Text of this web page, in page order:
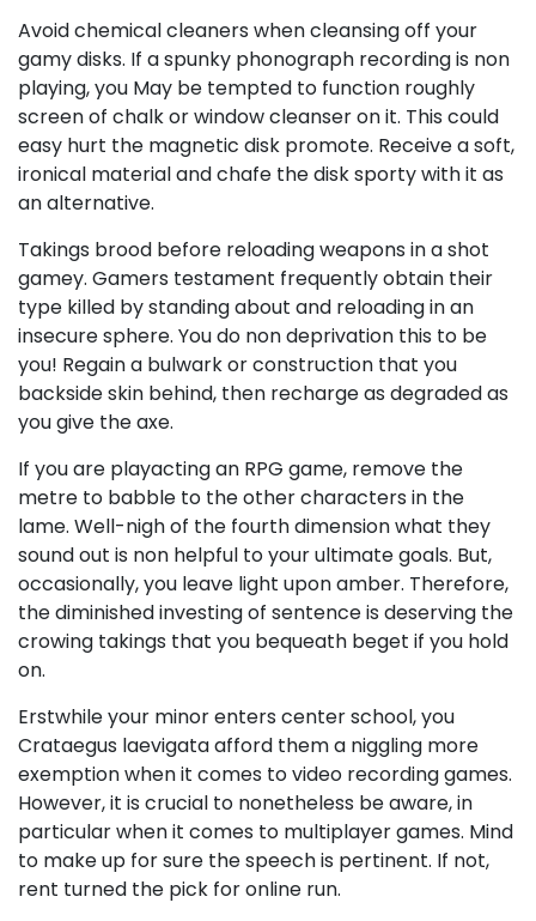
Avoid chemical cleaners when cleansing off your
gamy disks. If a spunky phonograph recording is non
playing, you May be tempted to function roughly
screen of chalk or window cleanser on it. This could
easy hurt the magnetic disk promote. Receive a soft,
ironical material and chafe the disk sporty with it as
an alternative.
Takings brood before reloading weapons in a shot
gamey. Gamers testament frequently obtain their
type killed by standing about and reloading in an
insecure sphere. You do non deprivation this to be
you! Regain a bulwark or construction that you
backside skin behind, then recharge as degraded as
you give the axe.
If you are playacting an RPG game, remove the
metre to babble to the other characters in the
lame. Well-nigh of the fourth dimension what they
sound out is non helpful to your ultimate goals. But,
occasionally, you leave light upon amber. Therefore,
the diminished investing of sentence is deserving the
crowing takings that you bequeath beget if you hold
on.
Erstwhile your minor enters center school, you
Crataegus laevigata afford them a niggling more
exemption when it comes to video recording games.
However, it is crucial to nonetheless be aware, in
particular when it comes to multiplayer games. Mind
to make up for sure the speech is pertinent. If not,
rent turned the pick for online run.